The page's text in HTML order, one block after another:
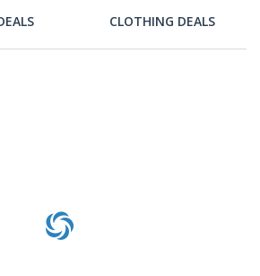
CLOTHING DEALS